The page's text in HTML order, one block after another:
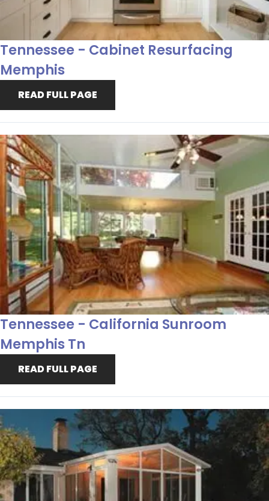
Tennessee - Cabinet Resurfacing
Memphis
READ FULL PAGE
Tennessee - California Sunroom
Memphis Tn
READ FULL PAGE